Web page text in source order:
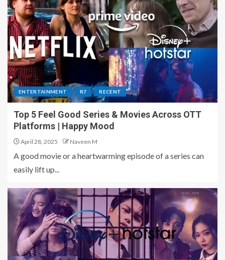
ENTERTAINMENT R7 RECENT
Top 5 Feel Good Series & Movies Across OTT
Platforms | Happy Mood
April 28, 2025 Naveen M
A good movie or a heartwarming episode of a series can
easily lift up...